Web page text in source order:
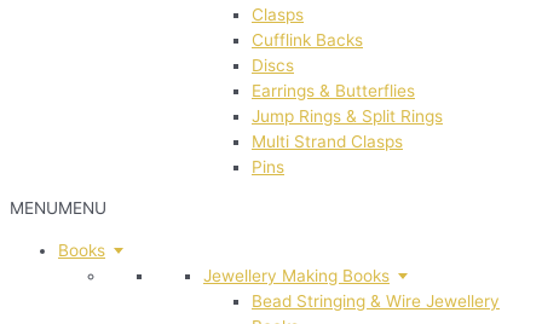
Clasps
Cufflink Backs
Discs
Earrings & Butterflies
Jump Rings & Split Rings
Multi Strand Clasps
Pins
MENUMENU
Books
Jewellery Making Books
Bead Stringing & Wire Jewellery